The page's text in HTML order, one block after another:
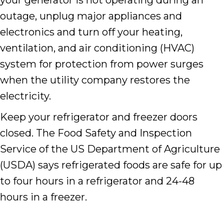
outage, unplug major appliances and
electronics and turn off your heating,
ventilation, and air conditioning (HVAC)
system for protection from power surges
when the utility company restores the
electricity.
Keep your refrigerator and freezer doors
closed. The Food Safety and Inspection
Service of the US Department of Agriculture
(USDA) says refrigerated foods are safe for up
to four hours in a refrigerator and 24-48
hours in a freezer.